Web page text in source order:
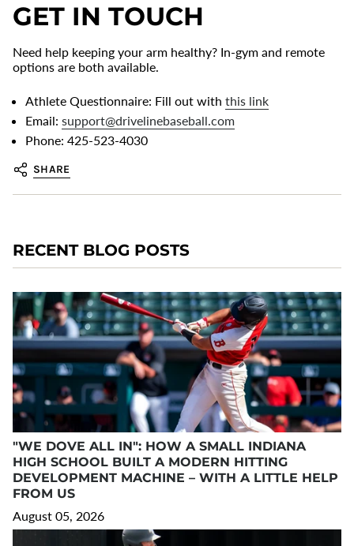
GET IN TOUCH
Need help keeping your arm healthy? In-gym and remote
options are both available.
Athlete Questionnaire: Fill out with this link
Email: support@drivelinebaseball.com
Phone: 425-523-4030
SHARE
RECENT BLOG POSTS
"WE DOVE ALL IN": HOW A SMALL INDIANA
HIGH SCHOOL BUILT A MODERN HITTING
DEVELOPMENT MACHINE – WITH A LITTLE HELP
FROM US
August 05, 2026